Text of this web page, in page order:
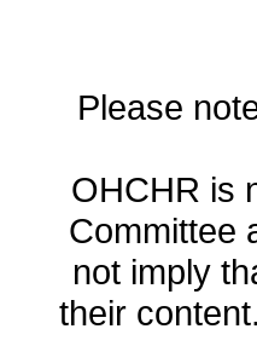
Please
OHCHR is
Committee
not imply
their